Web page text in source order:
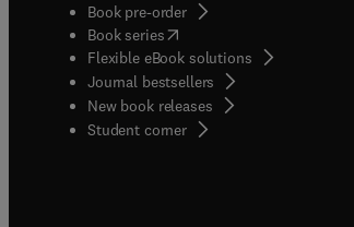
Book pre-order
Book series(opens in new tab/window
Flexible eBook solutions
Journal bestsellers
New book releases
Student corner( opens in new tab/window